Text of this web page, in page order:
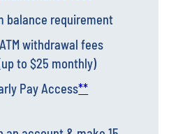
withdrawal fees
Pay Access**